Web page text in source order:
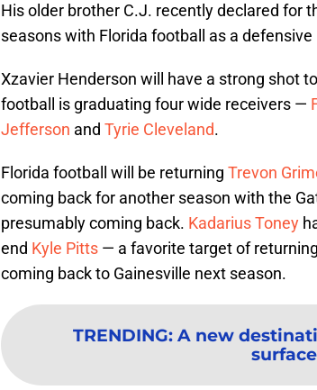
His older brother C.J. recently declared for
seasons with Florida football as a defensive
Xzavier Henderson will have a strong shot
football is graduating four wide receivers —
Jefferson and Tyrie Cleveland.
Florida football will be returning Trevon
coming back for another season with the
presumably coming back. Kadarius Toney
end Kyle Pitts — a favorite target of
coming back to Gainesville next season.
TRENDING: A new